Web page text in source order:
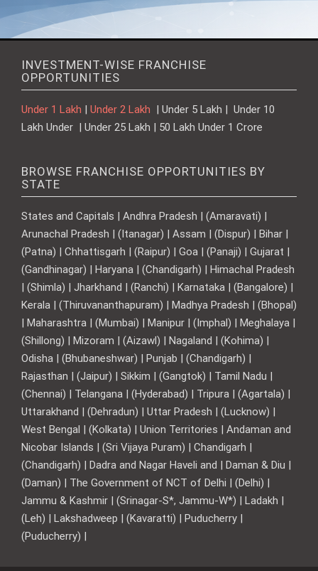
INVESTMENT-WISE FRANCHISE
OPPORTUNITIES
Under 1 Lakh | Under 2 Lakh | Under 5 Lakh | Under 10
Lakh Under | Under 25 Lakh | 50 Lakh Under 1 Crore
BROWSE FRANCHISE OPPORTUNITIES BY
STATE
States and Capitals | Andhra Pradesh | (Amaravati) |
Arunachal Pradesh | (Itanagar) | Assam | (Dispur) | Bihar |
(Patna) | Chhattisgarh | (Raipur) | Goa | (Panaji) | Gujarat |
(Gandhinagar) | Haryana | (Chandigarh) | Himachal Pradesh
| (Shimla) | Jharkhand | (Ranchi) | Karnataka | (Bangalore) |
Kerala | (Thiruvananthapuram) | Madhya Pradesh | (Bhopal)
| Maharashtra | (Mumbai) | Manipur | (Imphal) | Meghalaya |
(Shillong) | Mizoram | (Aizawl) | Nagaland | (Kohima) |
Odisha | (Bhubaneshwar) | Punjab | (Chandigarh) |
Rajasthan | (Jaipur) | Sikkim | (Gangtok) | Tamil Nadu |
(Chennai) | Telangana | (Hyderabad) | Tripura | (Agartala) |
Uttarakhand | (Dehradun) | Uttar Pradesh | (Lucknow) |
West Bengal | (Kolkata) | Union Territories | Andaman and
Nicobar Islands | (Sri Vijaya Puram) | Chandigarh |
(Chandigarh) | Dadra and Nagar Haveli and | Daman & Diu |
(Daman) | The Government of NCT of Delhi | (Delhi) |
Jammu & Kashmir | (Srinagar-S*, Jammu-W*) | Ladakh |
(Leh) | Lakshadweep | (Kavaratti) | Puducherry |
(Puducherry) |